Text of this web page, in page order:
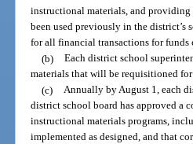
instructional materials, and
been used previously in the district’s
for all financial transactions for funds
(b) Each district school
materials that will be requisitioned
(c) Annually by August 1, each
district school board has approved a
instructional materials programs,
implemented as designed, and that